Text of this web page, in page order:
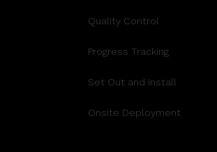
Quality Control
Progress Tracking
Set Out and install
Onsite Deployment